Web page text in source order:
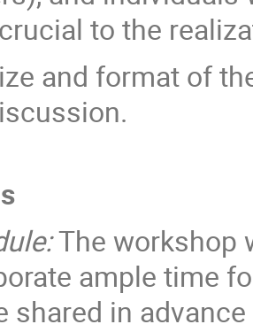
to the
and format of
The workshop
ample time
shared in